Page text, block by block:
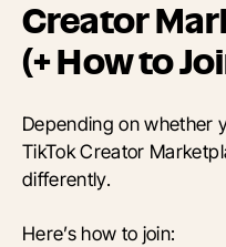
Creator
(+ How to
Depending on whether
TikTok Creator
differently.
Here’s how to join: